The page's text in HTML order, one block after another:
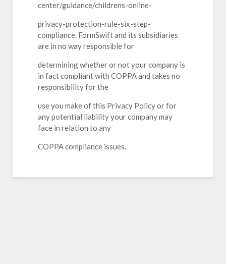
center/guidance/childrens-online-
privacy-protection-rule-six-step-
compliance. FormSwift and its subsidiaries
are in no way responsible for
determining whether or not your company is
in fact compliant with COPPA and takes no
responsibility for the
use you make of this Privacy Policy or for
any potential liability your company may
face in relation to any
COPPA compliance issues.